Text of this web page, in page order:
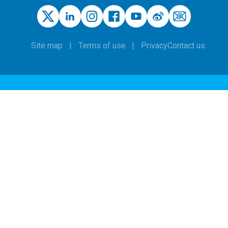
Site map Terms of use PrivacyContact us